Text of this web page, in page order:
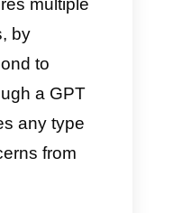
to the logic
then configure